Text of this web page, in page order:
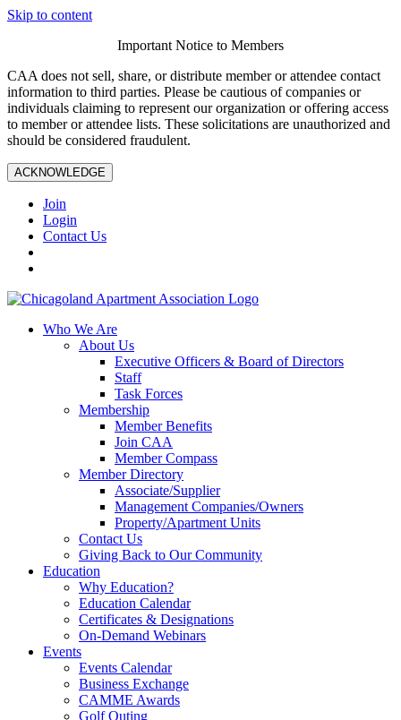
Skip to content
Important Notice to Members
CAA does not sell, share, or distribute member or attendee contact
information to third parties. Please be cautious of companies or
individuals claiming to represent our organization or offering access
to member or attendee lists. These solicitations are unauthorized and
should be considered fraudulent.
ACKNOWLEDGE
Join
Login
Contact Us
Who We Are
About Us
Executive Officers & Board of Directors
Staff
Task Forces
Membership
Member Benefits
Join CAA
Member Compass
Member Directory
Associate/Supplier
Management Companies/Owners
Property/Apartment Units
Contact Us
Giving Back to Our Community
Education
Why Education?
Education Calendar
Certificates & Designations
On-Demand Webinars
Events
Events Calendar
Business Exchange
CAMME Awards
Golf Outing